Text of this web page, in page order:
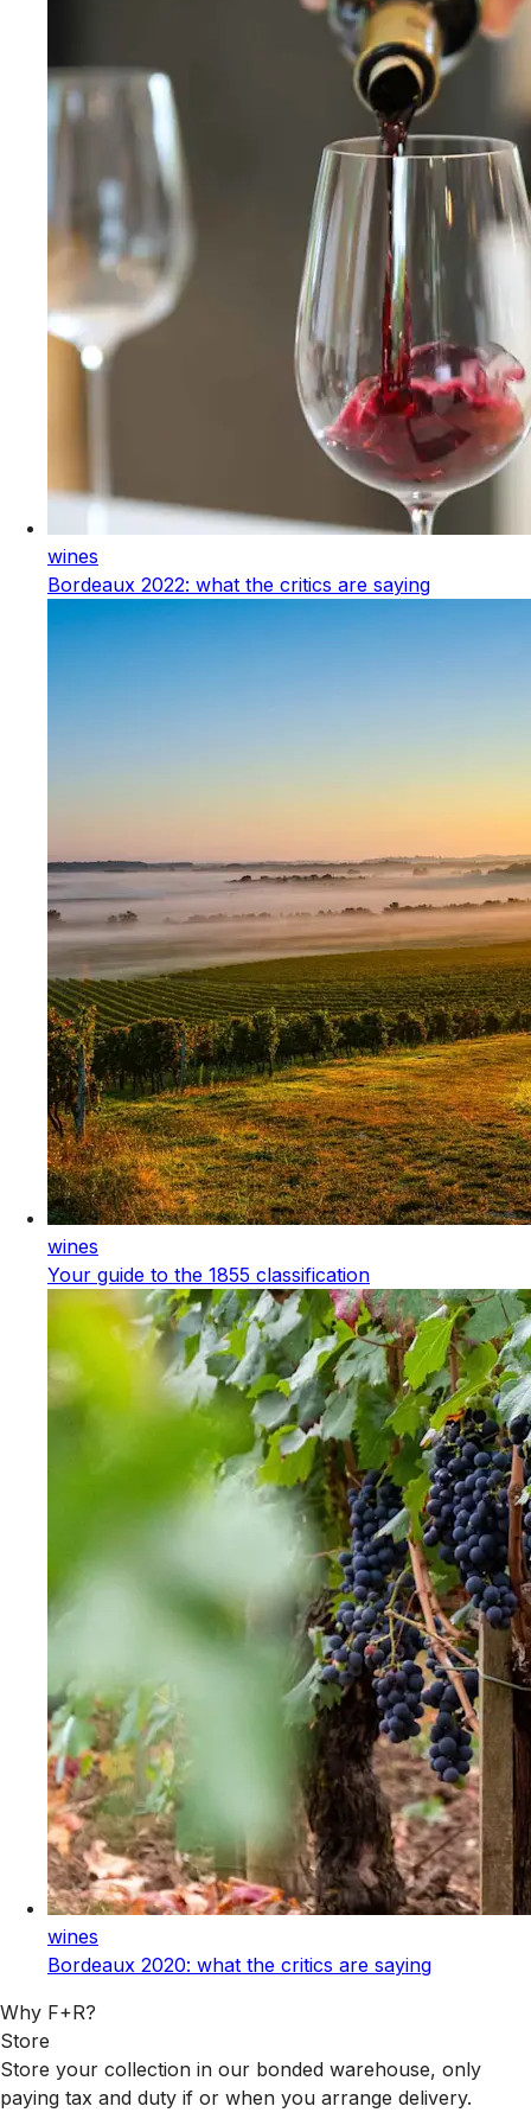
wines
Bordeaux 2022: what the critics are saying
wines
Your guide to the 1855 classification
wines
Bordeaux 2020: what the critics are saying
Why F+R?
Store
Store your collection in our bonded warehouse, only
paying tax and duty if or when you arrange delivery.